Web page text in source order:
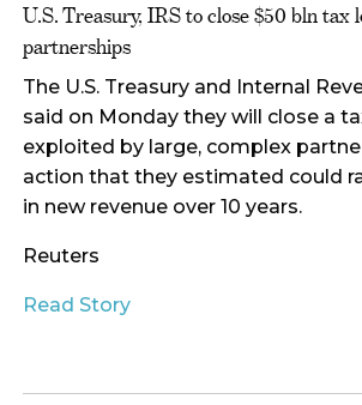
U.S. Treasury, IRS to close $50 bln tax
partnerships
The U.S. Treasury and Internal
said on Monday they will close a
exploited by large, complex
action that they estimated could
in new revenue over 10 years.
Reuters
Read Story